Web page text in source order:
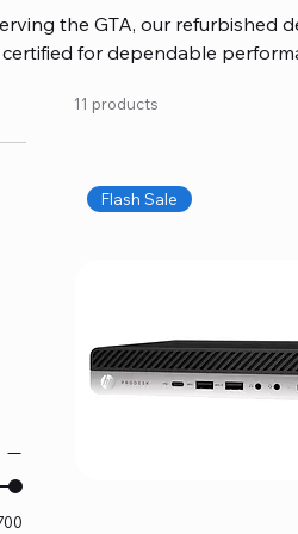
the GTA, our refurbished
for dependable
Build your ideal setup, upgrade
We also provide fast, reliable
board repairs, and full
technology stays efficient and
11 products
Flash Sale